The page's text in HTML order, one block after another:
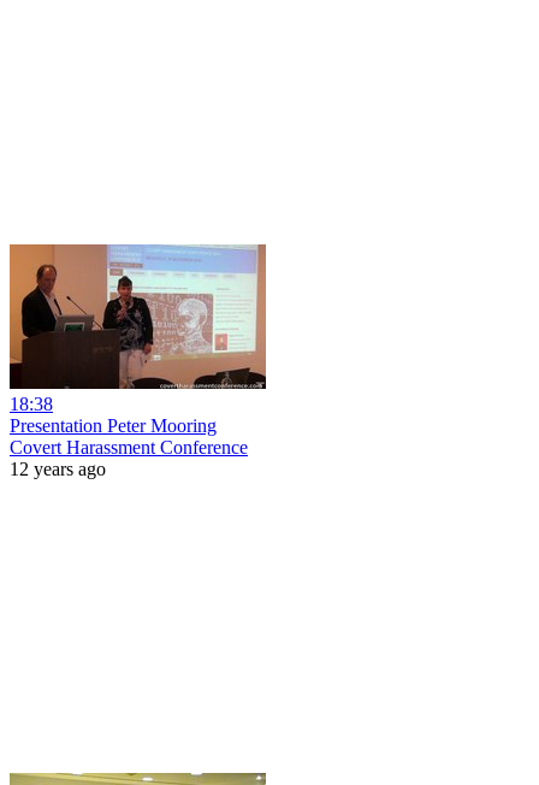
18:38
Presentation Peter Mooring
Covert Harassment Conference
12 years ago